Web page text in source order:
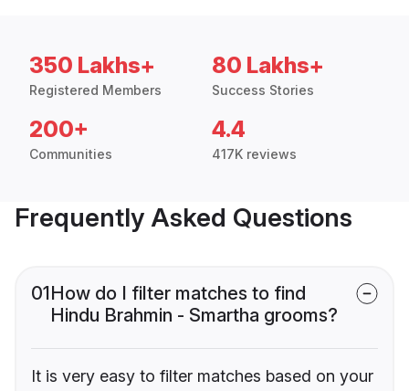
350 Lakhs+
Registered Members
80 Lakhs+
Success Stories
200+
Communities
4.4
417K reviews
Frequently Asked Questions
01How do I filter matches to find
Hindu Brahmin - Smartha grooms?
It is very easy to filter matches based on your